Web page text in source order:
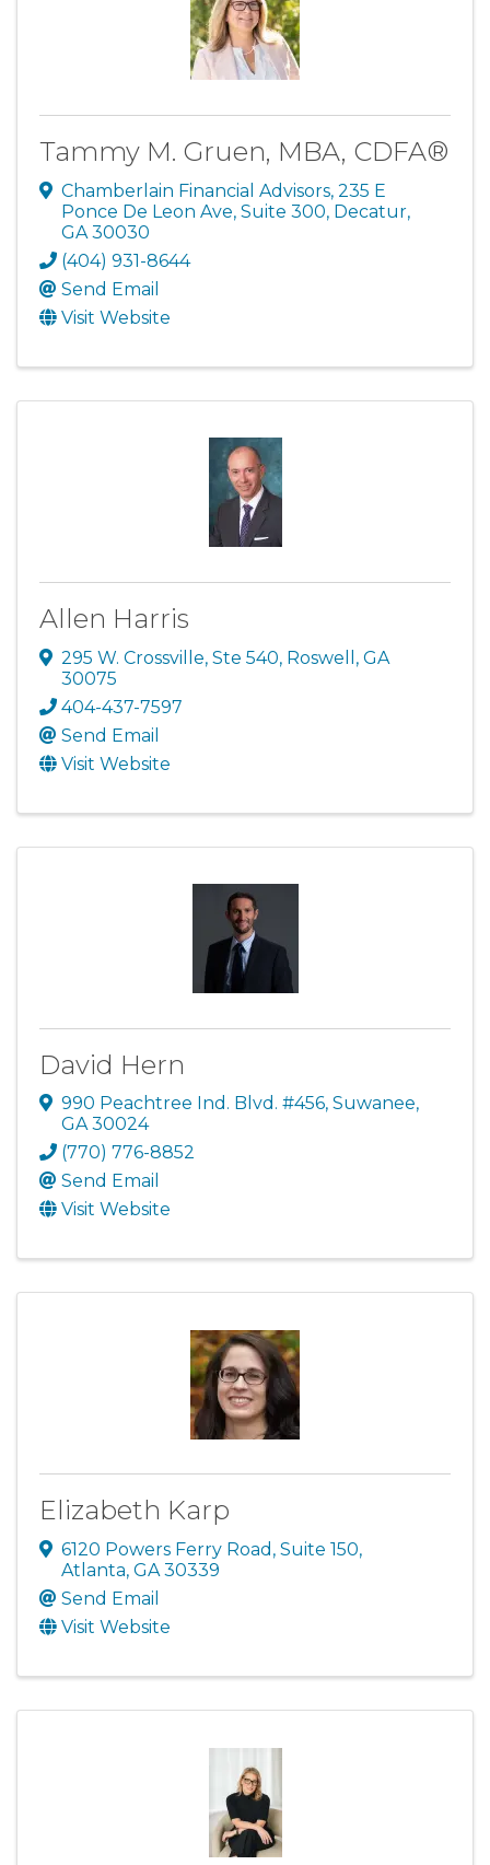
Tammy M. Gruen, MBA, CDFA®
Chamberlain Financial Advisors, 235 E
Ponce De Leon Ave, Suite 300, Decatur,
GA 30030
(404) 931-8644
Send Email
Visit Website
Allen Harris
295 W. Crossville, Ste 540, Roswell , GA
30075
404-437-7597
Send Email
Visit Website
David Hern
990 Peachtree Ind. Blvd. #456, Suwanee,
GA30024
(770) 776-8852
Send Email
Visit Website
Elizabeth Karp
6120 Powers Ferry Road , Suite 150,
Atlanta, GA30339
Send Email
Visit Website